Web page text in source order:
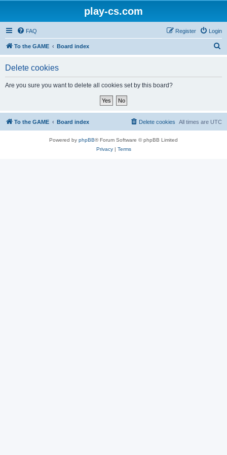
play-cs.com
FAQ Login
Register
To the GAME Board index
Delete cookies
Are you sure you want to delete all cookies set by this board?
To the GAME Board index All times are UTC
Delete cookies
Powered by phpBB® Forum Software © phpBB Limited
Privacy| Terms